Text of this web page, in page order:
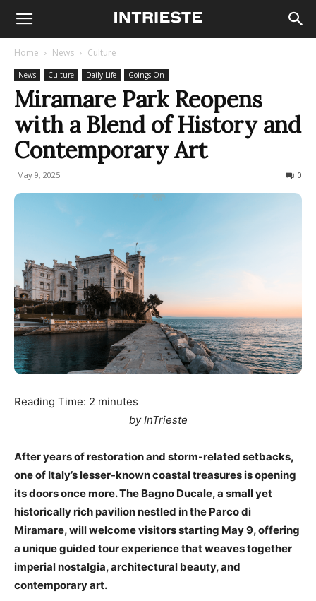
Home News Culture
News Culture Daily Life Goings On
Miramare Park Reopens
with a Blend of History and
Contemporary Art
May 9, 2025 0
Reading Time: 2 minutes
by InTrieste
After years of restoration and storm-related setbacks,
one of Italy’s lesser-known coastal treasures is opening
its doors once more. The Bagno Ducale, a small yet
historically rich pavilion nestled in the Parco di
Miramare, will welcome visitors starting May 9, offering
a unique guided tour experience that weaves together
imperial nostalgia, architectural beauty, and
contemporary art.